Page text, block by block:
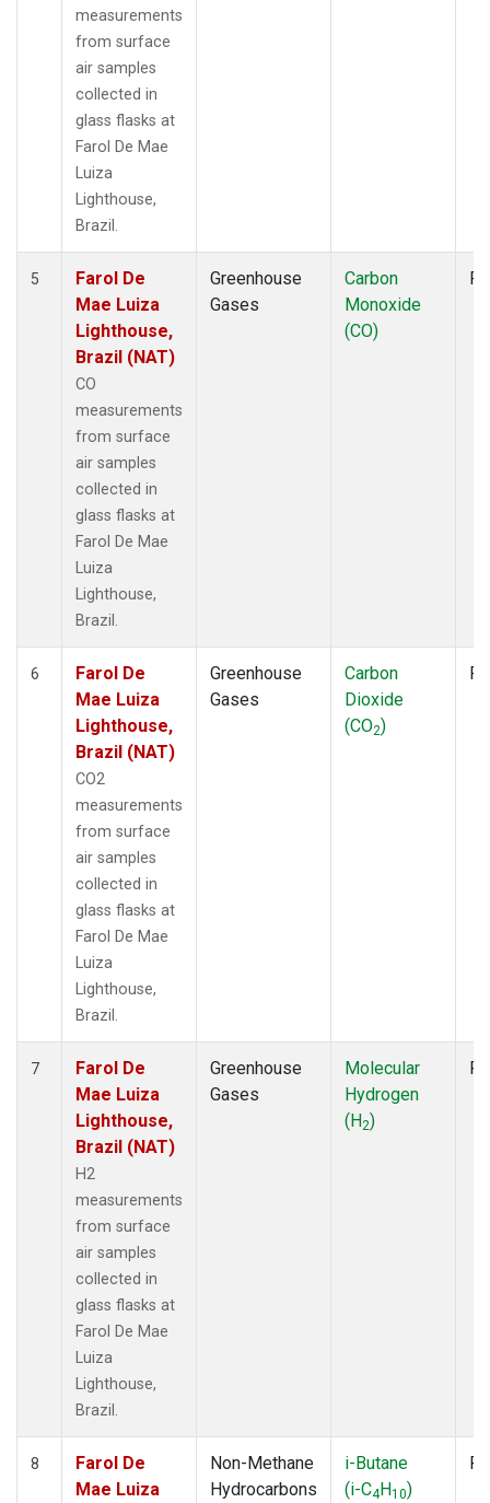
measurements
from surface
air samples
collected in
glass flasks at
Farol De Mae
Luiza
Lighthouse,
Brazil.
5
Farol De
Mae Luiza
Lighthouse,
Brazil (NAT)
CO
measurements
from surface
air samples
collected in
glass flasks at
Farol De Mae
Luiza
Lighthouse,
Brazil.
Greenhouse
Gases
Carbon
Monoxide
(CO)
6
Farol De
Mae Luiza
Lighthouse,
Brazil (NAT)
CO2
measurements
from surface
air samples
collected in
glass flasks at
Farol De Mae
Luiza
Lighthouse,
Brazil.
Greenhouse
Gases
Carbon
Dioxide
(CO2)
7
Farol De
Mae Luiza
Lighthouse,
Brazil (NAT)
H2
measurements
from surface
air samples
collected in
glass flasks at
Farol De Mae
Luiza
Lighthouse,
Brazil.
Greenhouse
Gases
Molecular
Hydrogen
(H2)
8
Farol De
Mae Luiza
Non-Methane
Hydrocarbons
i-Butane
(i-C4H10)